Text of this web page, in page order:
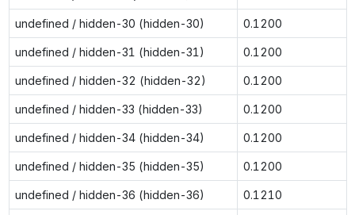
undefined / hidden-30 (hidden-30) 0.1200
undefined / hidden-31 (hidden-31) 0.1200
undefined / hidden-32 (hidden-32) 0.1200
undefined / hidden-33 (hidden-33) 0.1200
undefined / hidden-34 (hidden-34) 0.1200
undefined / hidden-35 (hidden-35) 0.1200
undefined / hidden-36 (hidden-36) 0.1210